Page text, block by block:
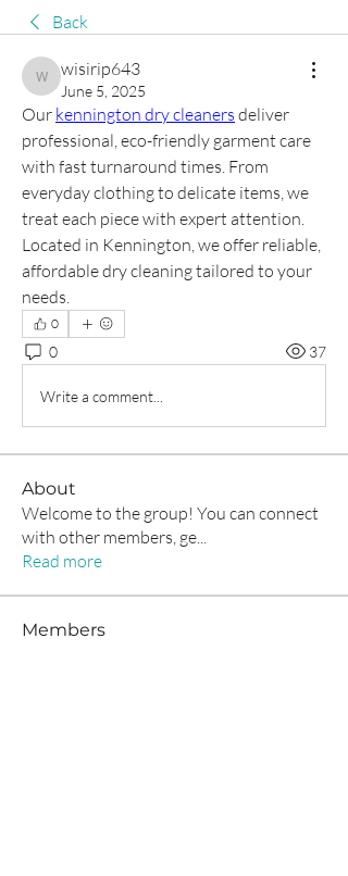
Back
wisirip643
wisirip643
June 5, 2025
Our kennington dry cleaners deliver
professional, eco-friendly garment care
with fast turnaround times. From
everyday clothing to delicate items, we
treat each piece with expert attention.
Located in Kennington, we offer reliable,
affordable dry cleaning tailored to your
needs.
0
0 37
Write a comment...
About
Welcome to the group! You can connect
with other members, ge...
Read more
Members